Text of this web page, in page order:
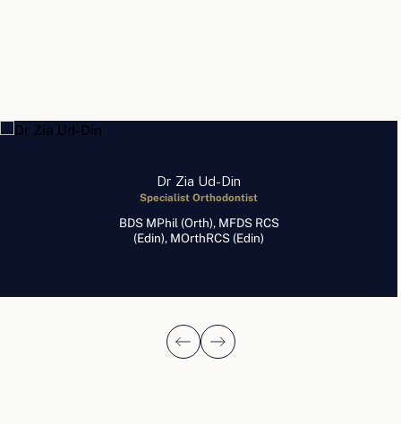
Dr Zia Ud-Din
Specialist Orthodontist
BDS MPhil (Orth), MFDS RCS
(Edin), MOrthRCS (Edin)